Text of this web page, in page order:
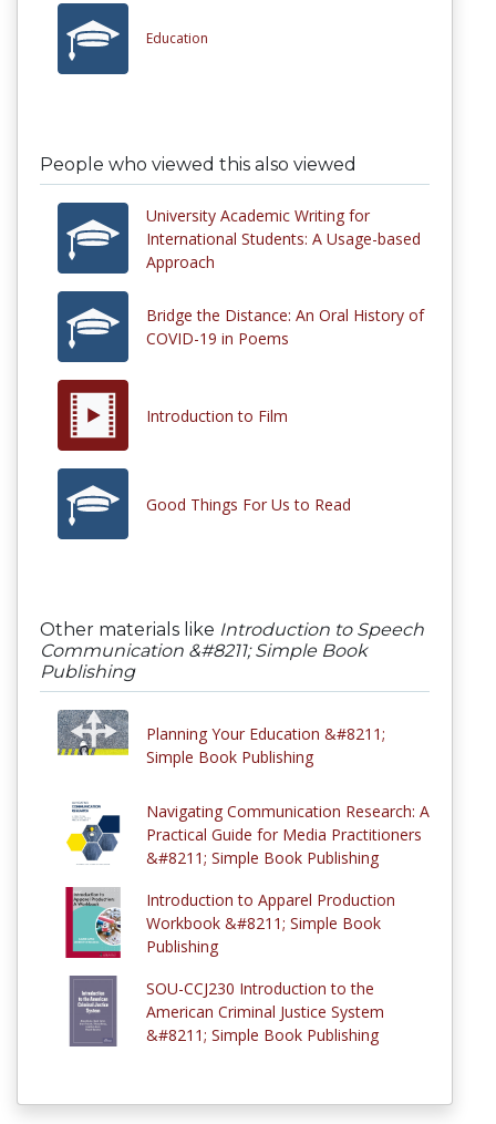
Education
People who viewed this also viewed
University Academic Writing for
International Students: A Usage-based
Approach
Bridge the Distance: An Oral History of
COVID-19 in Poems
Introduction to Film
Good Things For Us to Read
Other materials like Introduction to Speech
Communication &#8211; Simple Book
Publishing
Planning Your Education &#8211;
Simple Book Publishing
Navigating Communication Research: A
Practical Guide for Media Practitioners
&#8211; Simple Book Publishing
Introduction to Apparel Production
Workbook &#8211; Simple Book
Publishing
SOU-CCJ230 Introduction to the
American Criminal Justice System
&#8211; Simple Book Publishing